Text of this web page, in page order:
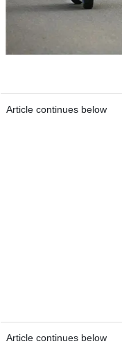
Article continues below
Article continues below